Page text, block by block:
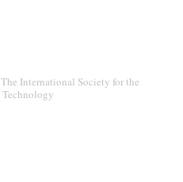
International Society for the